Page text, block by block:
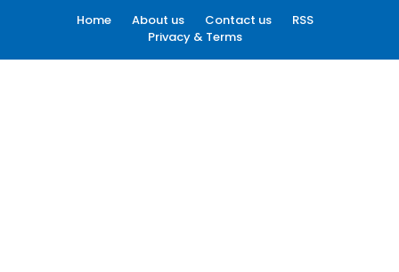
Home About us Contact us
RSS
Privacy & Terms